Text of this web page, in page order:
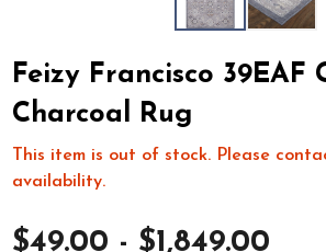
Feizy Francisco 39EAF
Charcoal Rug
This item is out of stock. Please
availability.
$49.00 - $1,849.00